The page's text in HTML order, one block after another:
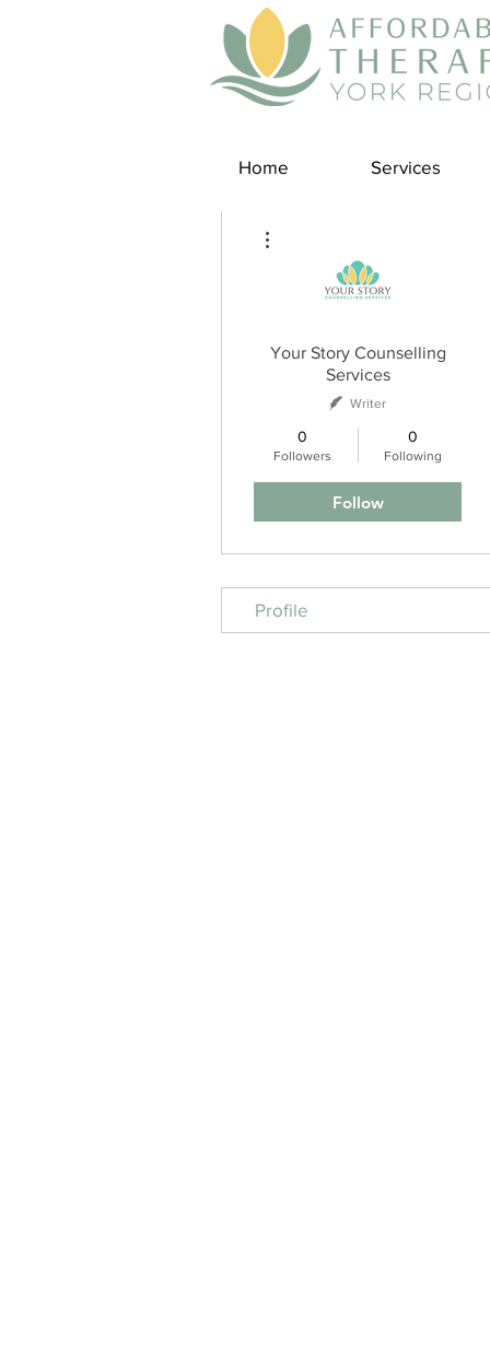
Home Services
Your Story Counselling
Services
Writer
0
Followers
0
Following
Follow
Profile